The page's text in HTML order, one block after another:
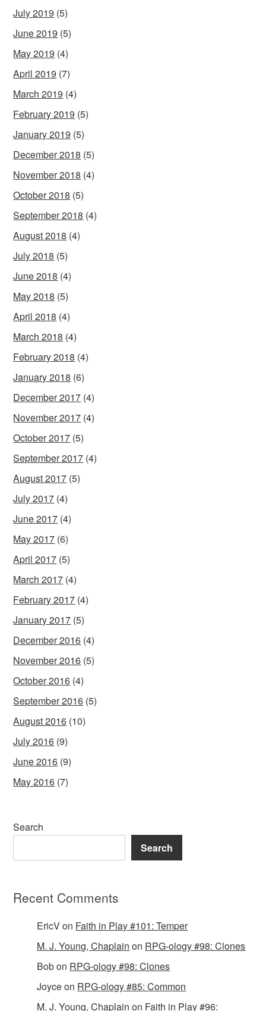
July 2019 (5)
June 2019 (5)
May 2019 (4)
April 2019 (7)
March 2019 (4)
February 2019 (5)
January 2019 (5)
December 2018 (5)
November 2018 (4)
October 2018 (5)
September 2018 (4)
August 2018 (4)
July 2018 (5)
June 2018 (4)
May 2018 (5)
April 2018 (4)
March 2018 (4)
February 2018 (4)
January 2018 (6)
December 2017 (4)
November 2017 (4)
October 2017 (5)
September 2017 (4)
August 2017 (5)
July 2017 (4)
June 2017 (4)
May 2017 (6)
April 2017 (5)
March 2017 (4)
February 2017 (4)
January 2017 (5)
December 2016 (4)
November 2016 (5)
October 2016 (4)
September 2016 (5)
August 2016 (10)
July 2016 (9)
June 2016 (9)
May 2016 (7)
Search
Search
Recent Comments
EricVon Faith in Play #101: Temper
M. J. Young, Chaplain on RPG-ology #98: Clones
Bobon RPG-ology #98: Clones
Joyceon RPG-ology #85: Common
M. J. Young, Chaplain on Faith in Play #96: